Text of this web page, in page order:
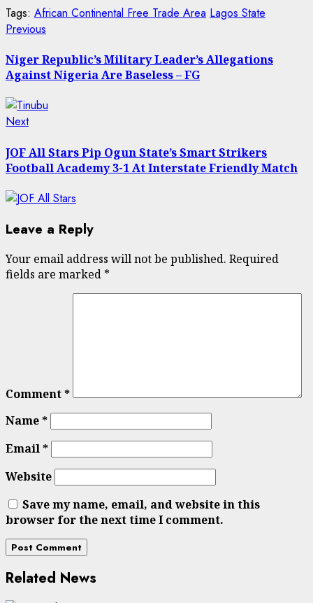
Tags: African Continental Free Trade Area Lagos State
Post
navigation
Previous
Niger Republic’s Military Leader’s Allegations
Against Nigeria Are Baseless – FG
NextNext
JOF All Stars Pip Ogun State’s Smart Strikers
Football Academy 3-1 At Interstate Friendly Match
Leave a Reply
Your email address will not be published. Required
fields are marked *
Comment*
Name*
Email*
Website
Save my name, email, and website in this
browser for the next time I comment.
Related News